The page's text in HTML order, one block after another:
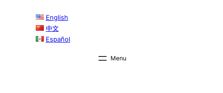
English
中文
Español